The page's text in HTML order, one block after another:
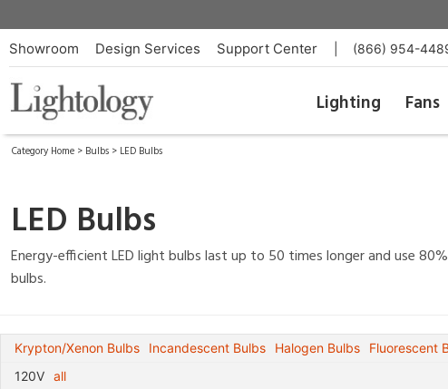
Showroom Design Services Support Center (866) 954-
Lighting Fans
Category Home > Bulbs > LED Bulbs
LED Bulbs
Energy-efficient LED light bulbs last up to 50 times longer and use
bulbs.
Krypton/Xenon Bulbs Incandescent Bulbs Halogen Bulbs Fluorescent
120V all